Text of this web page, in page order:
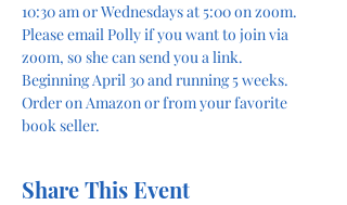
10:30 am or Wednesdays at 5:00 on zoom.
Please email Polly if you want to join via
zoom, so she can send you a link.
Beginning April 30 and running 5 weeks.
Order on Amazon or from your favorite
book seller.
Share This Event